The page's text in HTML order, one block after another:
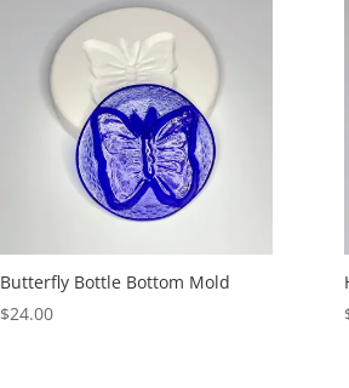
Butterfly Bottle Bottom Mold
$24.00